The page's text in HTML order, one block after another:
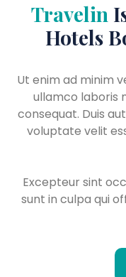
Travelin
Hotels
Ut enim ad minim
ullamco laboris
consequat. Duis
voluptate velit
Excepteur sint
sunt in culpa qui